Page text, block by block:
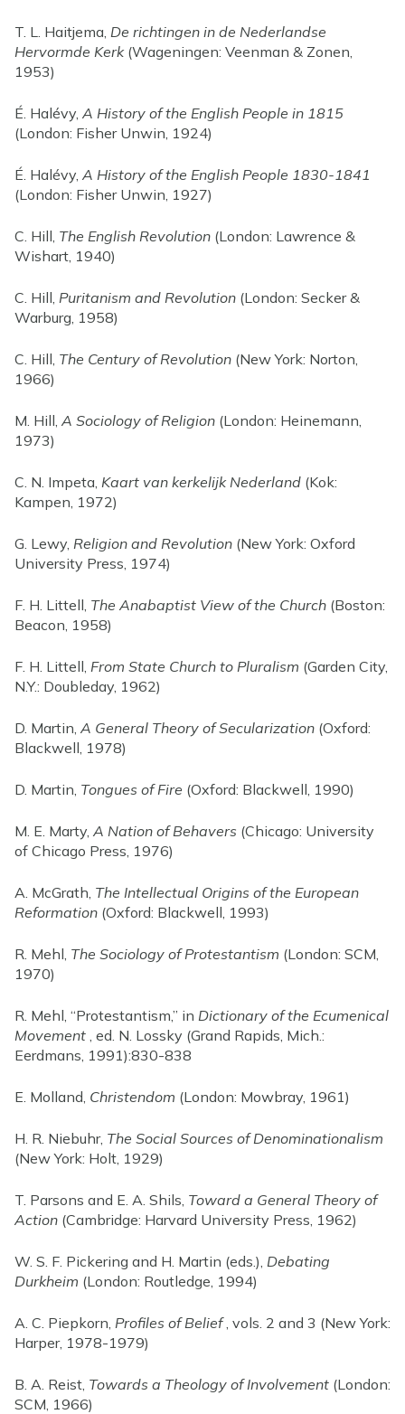
T. L. Haitjema, De richtingen in de Nederlandse
Hervormde Kerk(Wageningen: Veenman & Zonen,
1953)
É. Halévy, A History of the English People in 1815
(London: Fisher Unwin, 1924)
É. Halévy, A History of the English People 1830-1841
(London: Fisher Unwin, 1927)
C. Hill, The English Revolution (London: Lawrence &
Wishart, 1940)
C. Hill, Puritanism and Revolution (London: Secker &
Warburg, 1958)
C. Hill, The Century of Revolution (New York: Norton,
1966)
M. Hill, A Sociology of Religion (London: Heinemann,
1973)
C. N. Impeta, Kaart van kerkelijk Nederland (Kok:
Kampen, 1972)
G. Lewy, Religion and Revolution (New York: Oxford
University Press, 1974)
F. H. Littell, The Anabaptist View of the Church (Boston:
Beacon, 1958)
F. H. Littell, From State Church to Pluralism (Garden City,
N.Y.: Doubleday, 1962)
D. Martin, A General Theory of Secularization (Oxford:
Blackwell, 1978)
D. Martin, Tongues of Fire (Oxford: Blackwell, 1990)
M. E. Marty, A Nation of Behavers (Chicago: University
of Chicago Press, 1976)
A. McGrath, The Intellectual Origins of the European
Reformation (Oxford: Blackwell, 1993)
R. Mehl, The Sociology of Protestantism (London: SCM,
1970)
R. Mehl, “Protestantism,” in Dictionary of the Ecumenical
Movement , ed. N. Lossky (Grand Rapids, Mich.:
Eerdmans, 1991):830-838
E. Molland, Christendom (London: Mowbray, 1961)
H. R. Niebuhr, The Social Sources of Denominationalism
(New York: Holt, 1929)
T. Parsons and E. A. Shils, Toward a General Theory of
Action (Cambridge: Harvard University Press, 1962)
W. S. F. Pickering and H. Martin (eds.), Debating
Durkheim (London: Routledge, 1994)
A. C. Piepkorn, Profiles of Belief, vols. 2 and 3 (New York:
Harper, 1978-1979)
B. A. Reist, Towards a Theology of Involvement (London:
SCM, 1966)